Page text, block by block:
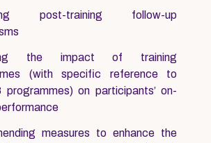
post-training follow-up
the impact of training
(with specific reference to
programmes) on participants’ on-
measures to enhance the